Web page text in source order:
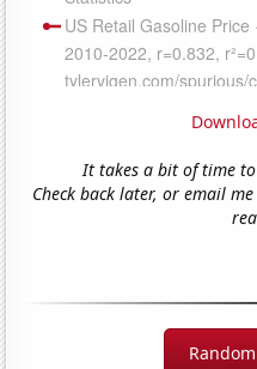
It takes a bit of time
Check back later, or email